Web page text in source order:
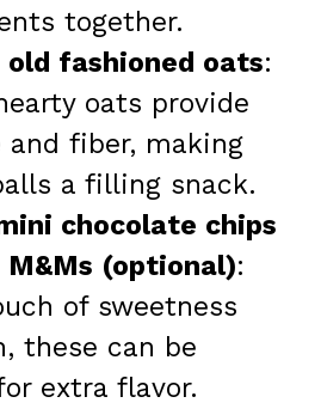
together.
fashioned oats:
oats provide
fiber, making
a filling snack.
chocolate chips
M&Ms (optional):
of sweetness
these can be
extra flavor.